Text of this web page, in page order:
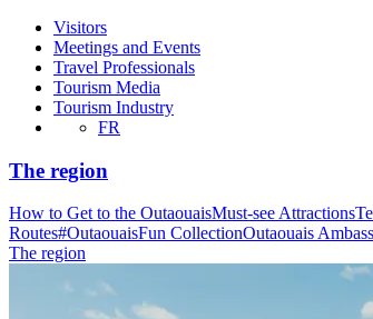
Visitors
Meetings and Events
Travel Professionals
Tourism Media
Tourism Industry
FR
The region
How to Get to the OutaouaisMust-see Attractions
Routes#OutaouaisFun CollectionOutaouais
The region